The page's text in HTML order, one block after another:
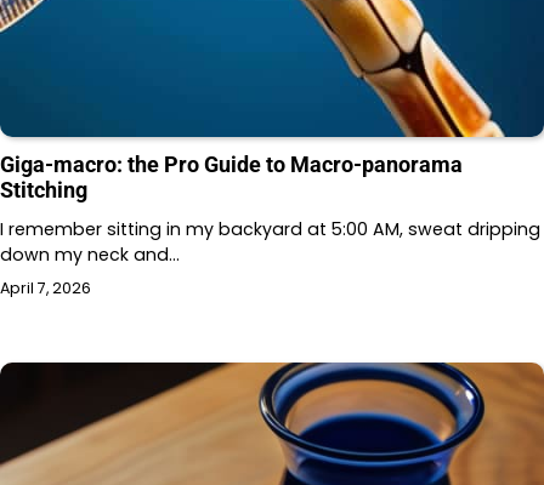
Giga-macro: the Pro Guide to Macro-panorama
Stitching
I remember sitting in my backyard at 5:00 AM, sweat dripping
down my neck and…
April 7, 2026